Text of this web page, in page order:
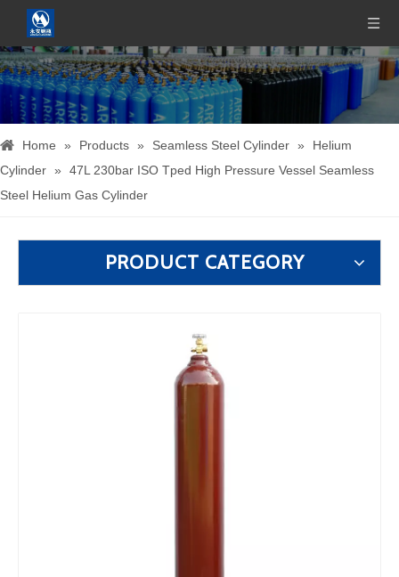
Home » Products » Seamless Steel Cylinder »
Helium
Cylinder »
47L 230bar ISO Tped High Pressure Vessel Seamless
Steel Helium Gas Cylinder
PRODUCT CATEGORY